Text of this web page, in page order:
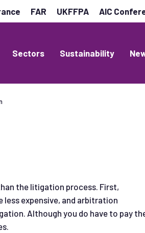
FAR UKFFPA AIC
Sectors Sustainability
the litigation process. First,
expensive, and arbitration
Although you do have to pay